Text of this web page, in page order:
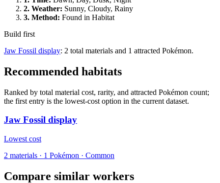
2. Weather: Sunny, Cloudy, Rainy
3. Method: Found in Habitat
Build first
Jaw Fossil display: 2 total materials and 1 attracted Pokémon.
Recommended habitats
Ranked by total material cost, rarity, and attracted Pokémon count;
the first entry is the lowest-cost option in the current dataset.
Jaw Fossil display
Lowest cost
2 materials · 1 Pokémon · Common
Compare similar workers